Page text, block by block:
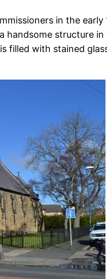
in the
structure
filled with stained